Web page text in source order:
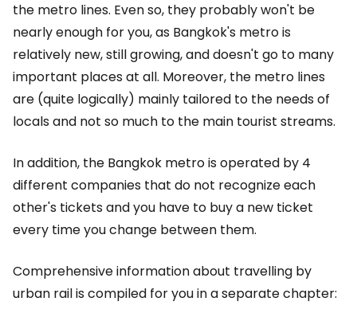
the metro lines. Even so, they probably won't be
nearly enough for you, as Bangkok's metro is
relatively new, still growing, and doesn't go to many
important places at all. Moreover, the metro lines
are (quite logically) mainly tailored to the needs of
locals and not so much to the main tourist streams.
In addition, the Bangkok metro is operated by 4
different companies that do not recognize each
other's tickets and you have to buy a new ticket
every time you change between them.
Comprehensive information about travelling by
urban rail is compiled for you in a separate chapter: